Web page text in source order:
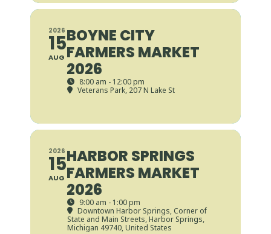
2026
15
AUG
BOYNE CITY
FARMERS MARKET
2026
8:00 am - 12:00 pm
Veterans Park, 207 N Lake St
2026
15
AUG
HARBOR SPRINGS
FARMERS MARKET
2026
9:00 am - 1:00 pm
Downtown Harbor Springs, Corner of
State and Main Streets, Harbor Springs,
Michigan 49740, United States